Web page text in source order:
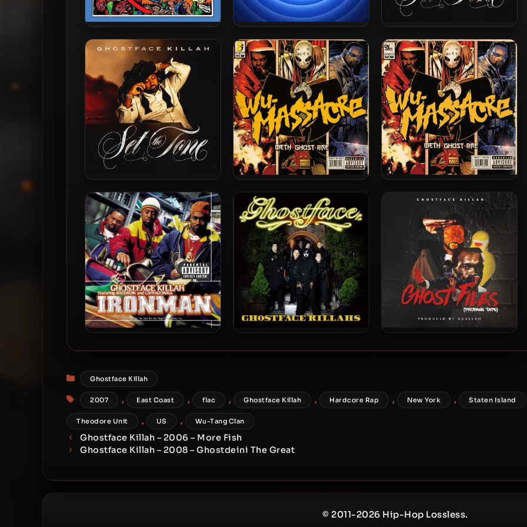
Czarface & Ghostface Killah –
2019 – Czarface Meets
Ghostface
Ghostface Killah – 2025 –
Supreme Clientele 2 [24-bit /
48kHz]
Ghostface Killah – 2024 – Set
The Tone (Guns & Roses) [24-
bit / 44.1kHz]
Ghostface Killah – 2024 – Set
The Tone (Guns & Roses)
Method Man, Ghostface Killah
& Raekwon – 2010 – Wu-
Massacre (Vinyl 24bit /
96kHz)
Method Man, Ghostface &
Raekwon – 2010 – Wu-
Massacre
Audiophile Vinyl 24-bit /
96kHz) (2015-Reissue)
Categories
Ghostface Killah
Tags
2007 , East Coast , flac , Ghostface Killah , Hardcore Rap , New York , Staten Island
Theodore Unit , US , Wu-Tang Clan
Ghostface Killah – 2006 – More Fish
Ghostface Killah – 2008 – Ghostdeini The Great
© 2011-2026 Hip-Hop Lossless.